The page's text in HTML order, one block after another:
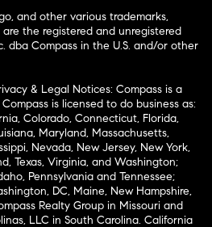
and other various trademarks,
are the registered and unregistered
dba Compass in the U.S. and/or other
& Legal Notices: Compass is a
is licensed to do business as:
Colorado, Connecticut, Florida,
Maryland, Massachusetts,
Nevada, New Jersey, New York,
Texas, Virginia, and Washington;
Pennsylvania and Tennessee;
DC, Maine, New Hampshire,
Realty Group in Missouri and
LLC in South Carolina. California